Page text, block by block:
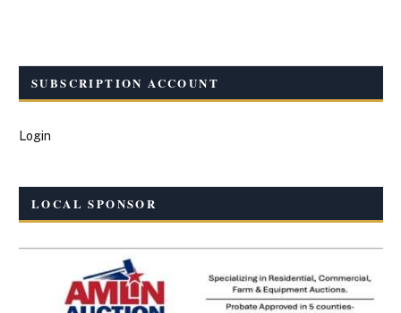
SUBSCRIPTION ACCOUNT
Login
LOCAL SPONSOR